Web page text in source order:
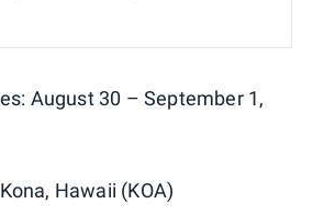
August 30 – September 1,
Hawaii (KOA)